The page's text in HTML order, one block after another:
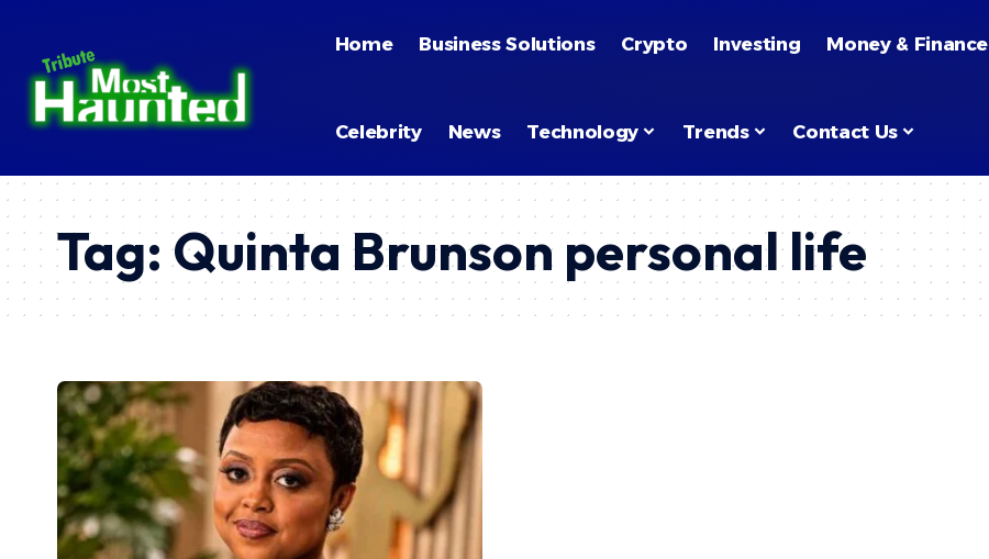
Home Business Solutions Crypto Investing Money & Finance
Celebrity News Technology Trends Contact Us
Tag:Quinta Brunson personal life